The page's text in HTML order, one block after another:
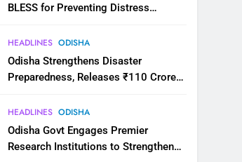
BLESS for Preventing Distress
HEADLINES ODISHA
Odisha Strengthens Disaster
Preparedness, Releases ₹110 Crore
HEADLINES ODISHA
Odisha Govt Engages Premier
Research Institutions to Strengthen